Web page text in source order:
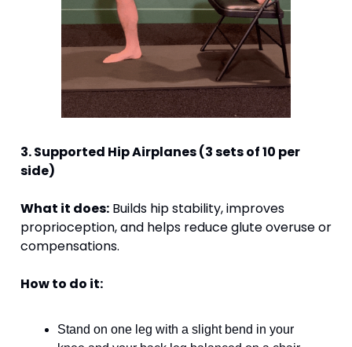
3. Supported Hip Airplanes (3 sets of 10 per
side)
What it does: Builds hip stability, improves
proprioception, and helps reduce glute overuse or
compensations.
How to do it:
Stand on one leg with a slight bend in your